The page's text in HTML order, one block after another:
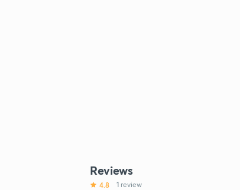
Reviews
4.8 1 review